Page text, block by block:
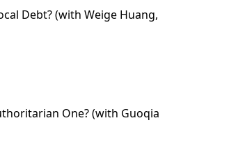
Debt? (with Weige Huang,
One? (with Guoqia